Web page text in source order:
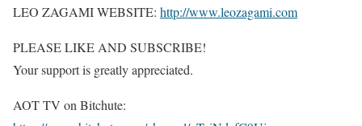
LEO ZAGAMI WEBSITE: http://www.leozagami.com
PLEASE LIKE AND SUBSCRIBE!
Your support is greatly appreciated.
AOT TV on Bitchute: